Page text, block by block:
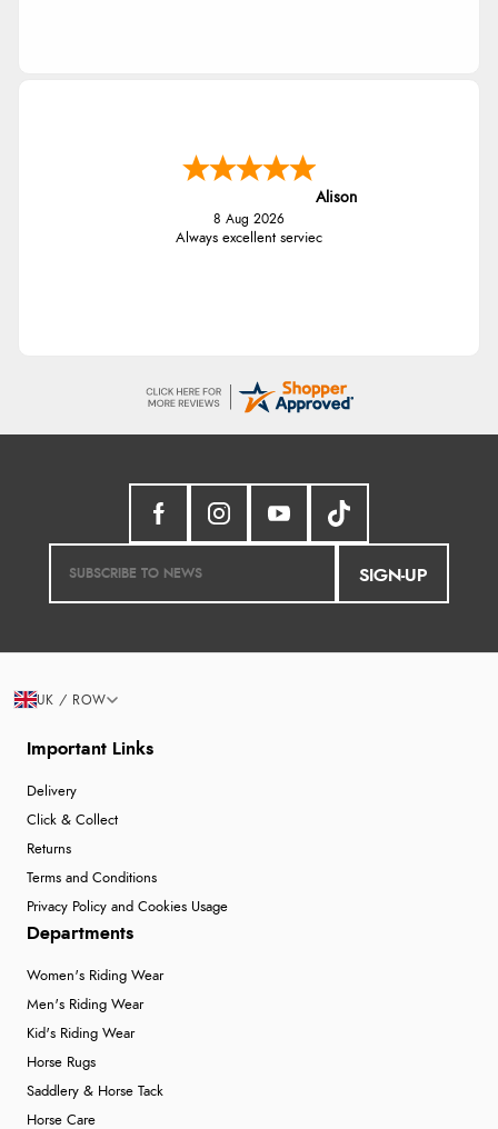
Alison
8 Aug 2026
Always excellent serviec
SIGN-UP
Important Links
Delivery
Click & Collect
Returns
Terms and Conditions
Privacy Policy and Cookies Usage
Departments
Women's Riding Wear
Men's Riding Wear
Kid's Riding Wear
Horse Rugs
Saddlery & Horse Tack
Horse Care
UK / ROW